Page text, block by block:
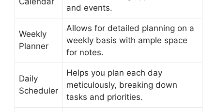
and events.
Weekly
Planner
Allows for detailed planning on a
weekly basis with ample space
for notes.
Daily
Scheduler
Helps you plan each day
meticulously, breaking down
tasks and priorities.